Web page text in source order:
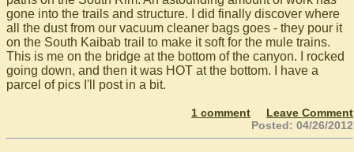
gone into the trails and structure. I did finally discover where
all the dust from our vacuum cleaner bags goes - they pour it
on the South Kaibab trail to make it soft for the mule trains.
This is me on the bridge at the bottom of the canyon. I rocked
going down, and then it was HOT at the bottom. I have a
parcel of pics I'll post in a bit.
1 comment
Leave Comment
Posted: 04/26/2012